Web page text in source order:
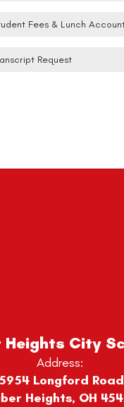
Fees & Lunch
Request
Heights City
Address:
5954 Longford Road
Heights, OH